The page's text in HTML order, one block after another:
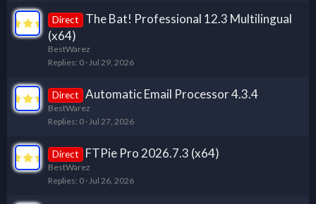
Direct
The Bat! Professional 12.3 Multilingual
(x64)
BestWarez
Replies 0 Jul 29, 2026
Direct Automatic Email Processor 4.3.4
BestWarez
Replies 0 Jul 27, 2026
Direct FTPie Pro 2026.7.3 (x64)
BestWarez
Replies 0 Jul 26, 2026